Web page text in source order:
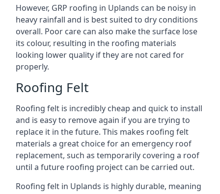
However, GRP roofing in Uplands can be noisy in
heavy rainfall and is best suited to dry conditions
overall. Poor care can also make the surface lose
its colour, resulting in the roofing materials
looking lower quality if they are not cared for
properly.
Roofing Felt
Roofing felt is incredibly cheap and quick to install
and is easy to remove again if you are trying to
replace it in the future. This makes roofing felt
materials a great choice for an emergency roof
replacement, such as temporarily covering a roof
until a future roofing project can be carried out.
Roofing felt in Uplands is highly durable, meaning